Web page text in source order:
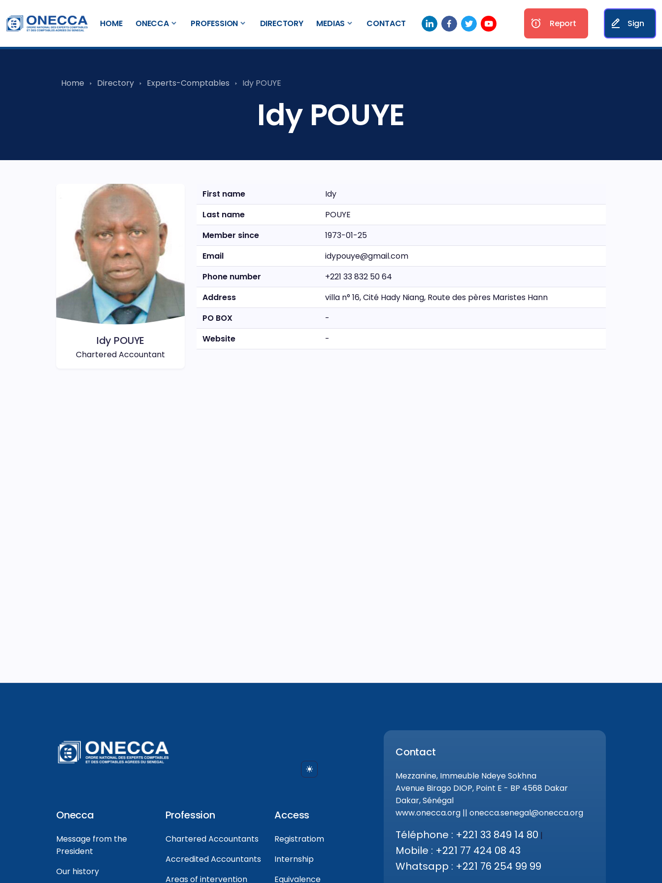
Report Sign
HOME ONECCA PROFESSION DIRECTORY MEDIAS CONTACT
Home Directory Experts-Comptables Idy POUYE
Idy POUYE
Idy POUYE
Chartered Accountant
First name
Idy
Last name
POUYE
Member since
1973-01-25
Email
idypouye@gmail.com
Phone number
+221 33 832 50 64
Address
villa n° 16, Cité Hady Niang, Route des pères Maristes Hann
PO BOX
-
Website
-
Onecca
Message from the
President
Our history
Profession
Chartered Accountants
Accredited Accountants
Areas of intervention
Access
Registratiom
Internship
Equivalence
Contact
Mezzanine, Immeuble Ndeye Sokhna
Avenue Birago DIOP, Point E - BP 4568 Dakar
Dakar, Sénégal
www.onecca.org || onecca.senegal@onecca.org
Téléphone : +221 33 849 14 80 |
Mobile : +221 77 424 08 43
Whatsapp : +221 76 254 99 99